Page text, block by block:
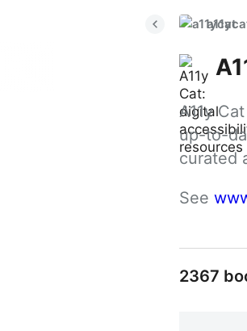
A11y
up-to-
curated
See
2367